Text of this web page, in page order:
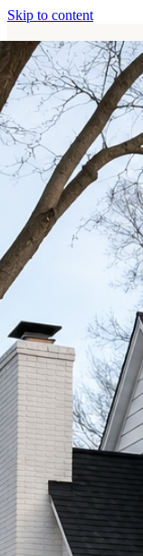
Skip to content
About
HomeServicesAbout